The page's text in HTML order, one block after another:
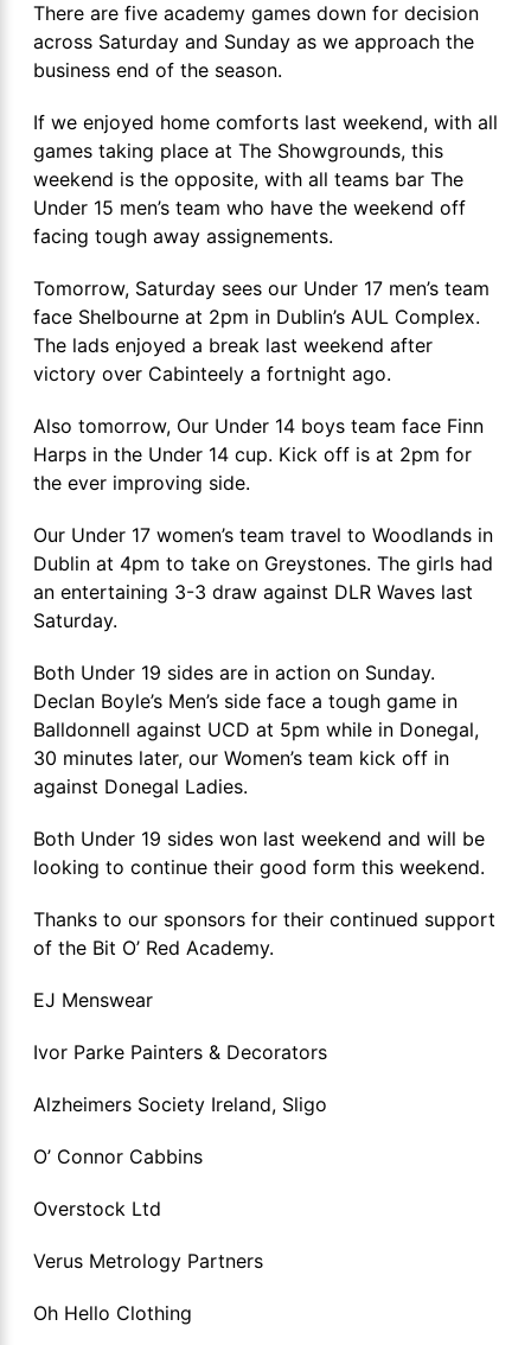
There are five academy games down for decision
across Saturday and Sunday as we approach the
business end of the season.
If we enjoyed home comforts last weekend, with all
games taking place at The Showgrounds, this
weekend is the opposite, with all teams bar The
Under 15 men’s team who have the weekend off
facing tough away assignements.
Tomorrow, Saturday sees our Under 17 men’s team
face Shelbourne at 2pm in Dublin’s AUL Complex.
The lads enjoyed a break last weekend after
victory over Cabinteely a fortnight ago.
Also tomorrow, Our Under 14 boys team face Finn
Harps in the Under 14 cup. Kick off is at 2pm for
the ever improving side.
Our Under 17 women’s team travel to Woodlands in
Dublin at 4pm to take on Greystones. The girls had
an entertaining 3-3 draw against DLR Waves last
Saturday.
Both Under 19 sides are in action on Sunday.
Declan Boyle’s Men’s side face a tough game in
Balldonnell against UCD at 5pm while in Donegal,
30 minutes later, our Women’s team kick off in
against Donegal Ladies.
Both Under 19 sides won last weekend and will be
looking to continue their good form this weekend.
Thanks to our sponsors for their continued support
of the Bit O’ Red Academy.
EJ Menswear
Ivor Parke Painters & Decorators
Alzheimers Society Ireland, Sligo
O’ Connor Cabbins
Overstock Ltd
Verus Metrology Partners
Oh Hello Clothing